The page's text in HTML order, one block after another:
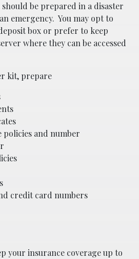
be prepared in a disaster
emergency. You may opt to
box or prefer to keep
where they can be accessed
kit, prepare
policies and number
credit card numbers
your insurance coverage up to